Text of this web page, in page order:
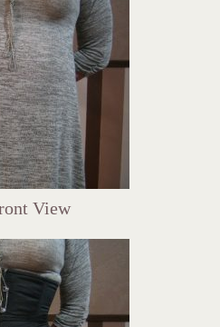
View